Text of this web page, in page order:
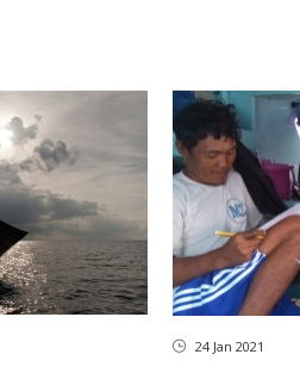
24 Jan 2021